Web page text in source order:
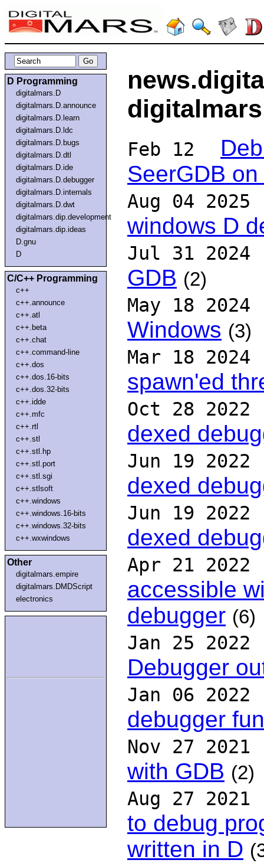
D Programming
digitalmars.D
digitalmars.D.announce
digitalmars.D.learn
digitalmars.D.ldc
digitalmars.D.bugs
digitalmars.D.dtl
digitalmars.D.ide
digitalmars.D.debugger
digitalmars.D.internals
digitalmars.D.dwt
digitalmars.dip.development
digitalmars.dip.ideas
D.gnu
D
C/C++ Programming
c++
c++.announce
c++.atl
c++.beta
c++.chat
c++.command-line
c++.dos
c++.dos.16-bits
c++.dos.32-bits
c++.idde
c++.mfc
c++.rtl
c++.stl
c++.stl.hp
c++.stl.port
c++.stl.sgi
c++.stlsoft
c++.windows
c++.windows.16-bits
c++.windows.32-bits
c++.wxwindows
Other
digitalmars.empire
digitalmars.DMDScript
electronics
Feb 12
SeerGDB
Aug 04 2025
windows D
Jul 31 2024
GDB (2)
May 18 2024
Windows (3)
Mar 18 2024
spawn'ed
Oct 28 2022
dexed
Jun 19 2022
dexed
Jun 19 2022
dexed
Apr 21 2022
accessible
debugger (6)
Jan 25 2022
Debugger
Jan 06 2022
debugger
Nov 27 2021
with GDB (2)
Aug 27 2021
to debug
written in D